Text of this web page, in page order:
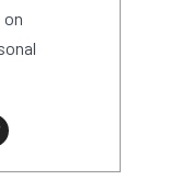
on